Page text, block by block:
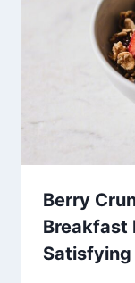
Berry
Breakfast
Satisfying